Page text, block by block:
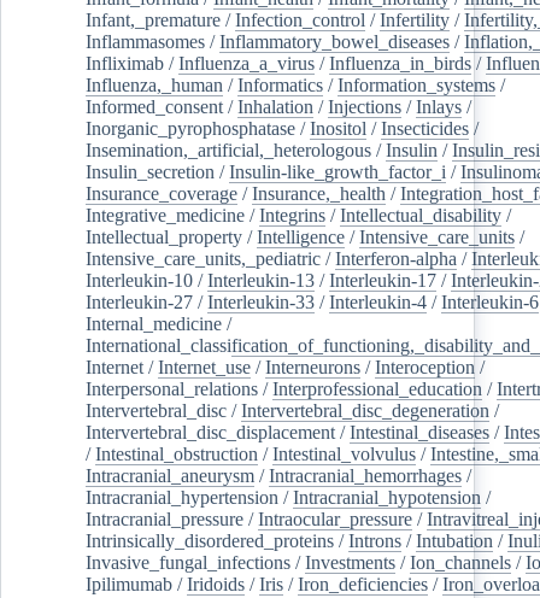
Infant,_premature /Infection_control /Infertility /
Inflammasomes /Inflammatory_bowel_diseases /
Infliximab /Influenza_a_virus /Influenza_in_birds /
Influenza,_human /Informatics /Information_systems /
Informed_consent /Inhalation /Injections /Inlays /
Inorganic_pyrophosphatase /Inositol /Insecticides /
Insemination,_artificial,_heterologous /Insulin /
Insulin_secretion /Insulin-like_growth_factor_i /
Insurance_coverage /Insurance,_health /
Integrative_medicine /Integrins /Intellectual_disability /
Intellectual_property /Intelligence /Intensive_care_units /
Intensive_care_units,_pediatric /Interferon-alpha /
Interleukin-10 /Interleukin-13 /Interleukin-17 /
Interleukin-27 /Interleukin-33 /Interleukin-4 /Interleukin-6
Internal_medicine /
Internet /Internet_use /Interneurons /Interoception /
Interpersonal_relations /Interprofessional_education /
Intervertebral_disc /Intervertebral_disc_degeneration /
Intervertebral_disc_displacement /Intestinal_diseases /
/Intestinal_obstruction /Intestinal_volvulus /
Intracranial_aneurysm /Intracranial_hemorrhages /
Intracranial_hypertension /Intracranial_hypotension /
Intracranial_pressure /Intraocular_pressure /
Intrinsically_disordered_proteins /Introns /Intubation /
Invasive_fungal_infections /Investments /Ion_channels /
Ipilimumab /Iridoids /Iris /Iron_deficiencies /